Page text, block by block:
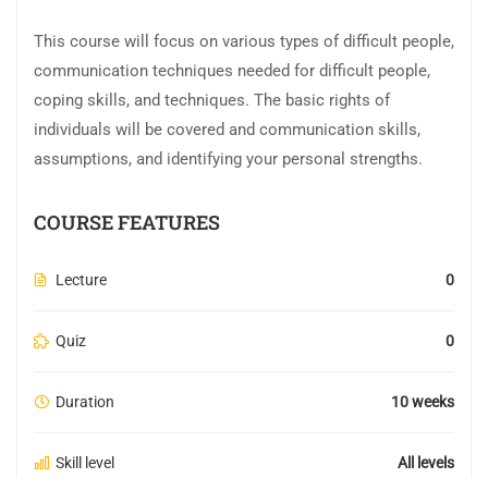
This course will focus on various types of difficult people,
communication techniques needed for difficult people,
coping skills, and techniques. The basic rights of
individuals will be covered and communication skills,
assumptions, and identifying your personal strengths.
COURSE FEATURES
Lecture 0
Quiz 0
Duration 10 weeks
Skill level All levels